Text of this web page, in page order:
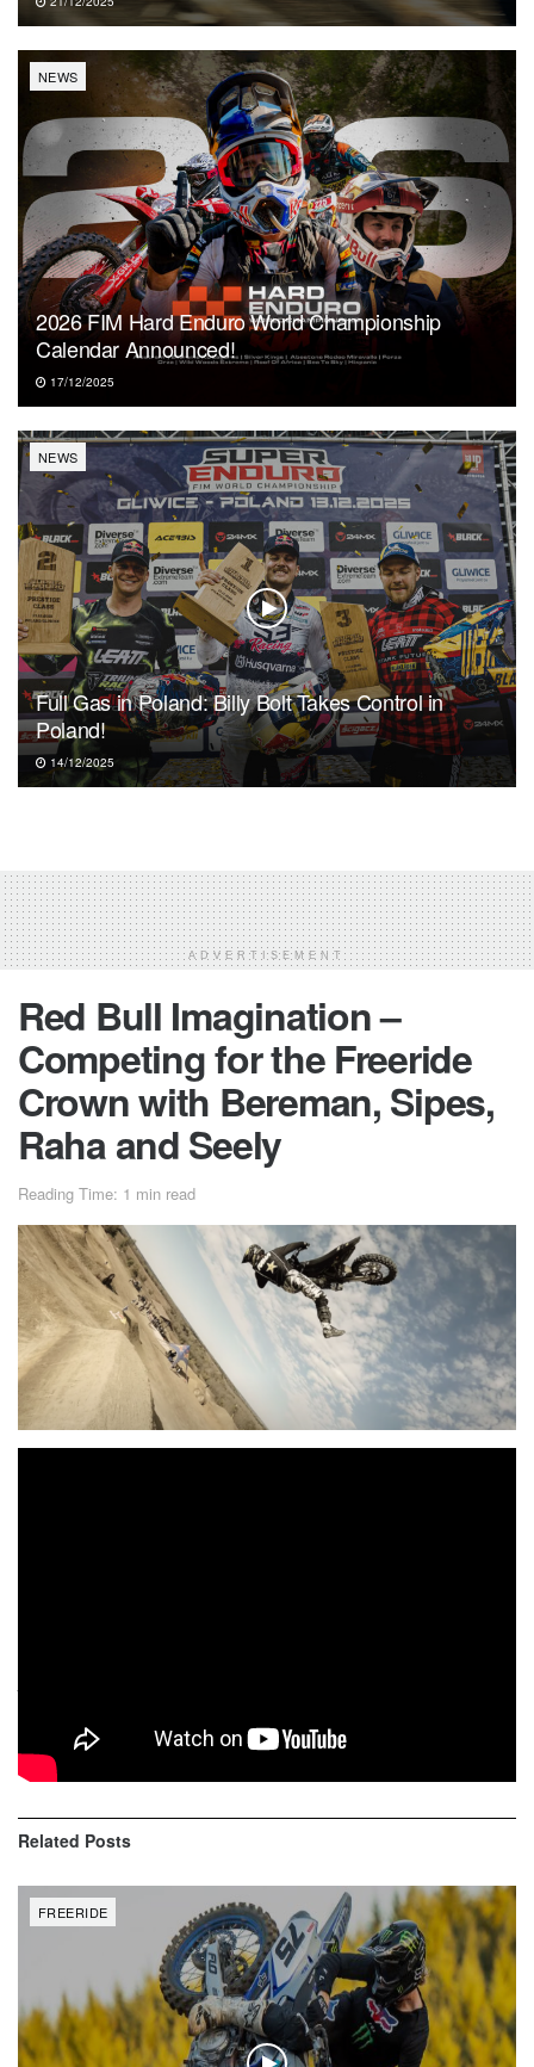
NEWS
2026 FIM Hard Enduro World Championship
Calendar Announced!
17/12/2025
NEWS
Full Gas in Poland: Billy Bolt Takes Control in
Poland!
14/12/2025
ADVERTISEMENT
Red Bull Imagination –
Competing for the Freeride
Crown with Bereman, Sipes,
Raha and Seely
Reading Time: 1 min read
tricks in their run.
Related Posts
FREERIDE